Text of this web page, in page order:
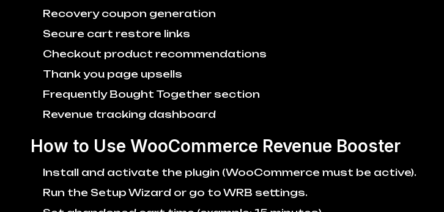
Recovery coupon generation
Secure cart restore links
Checkout product recommendations
Thank you page upsells
Frequently Bought Together section
Revenue tracking dashboard
How to Use WooCommerce Revenue Booster
Install and activate the plugin (WooCommerce must be active).
Run the Setup Wizard or go to WRB settings.